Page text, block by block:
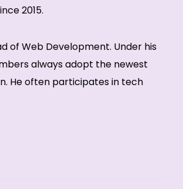
2015.
of Web Development. Under his
always adopt the newest
He often participates in tech